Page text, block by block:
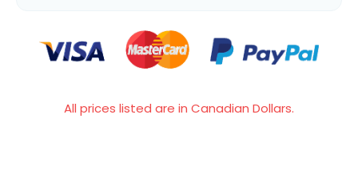
All prices listed are in Canadian Dollars.